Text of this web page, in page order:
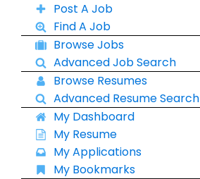
Post A Job
Find A Job
Browse Jobs
Advanced Job Search
Browse Resumes
Advanced Resume Search
My Dashboard
My Resume
My Applications
My Bookmarks